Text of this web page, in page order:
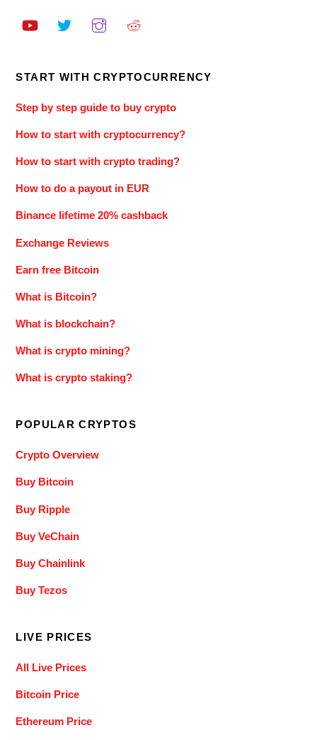
START WITH CRYPTOCURRENCY
Step by step guide to buy crypto
How to start with cryptocurrency?
How to start with crypto trading?
How to do a payout in EUR
Binance lifetime 20% cashback
Exchange Reviews
Earn free Bitcoin
What is Bitcoin?
What is blockchain?
What is crypto mining?
What is crypto staking?
POPULAR CRYPTOS
Crypto Overview
Buy Bitcoin
Buy Ripple
Buy VeChain
Buy Chainlink
Buy Tezos
LIVE PRICES
All Live Prices
Bitcoin Price
Ethereum Price